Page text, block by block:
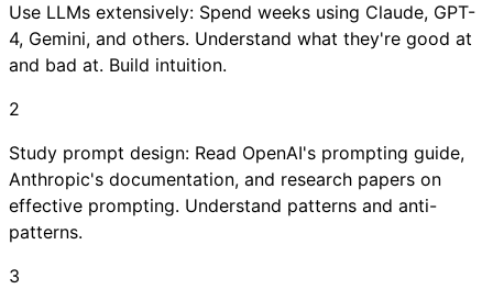
Use LLMs extensively: Spend weeks using Claude, GPT-
4, Gemini, and others. Understand what they're good at
and bad at. Build intuition.
2
Study prompt design: Read OpenAI's prompting guide,
Anthropic's documentation, and research papers on
effective prompting. Understand patterns and anti-
patterns.
3